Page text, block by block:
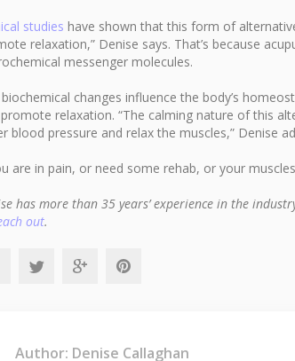
studies have shown that this form of
relaxation,” Denise says. That’s because
messenger molecules.
changes influence the body’s
relaxation. “The calming nature of this
blood pressure and relax the muscles,” Denise
are in pain, or need some rehab, or your
has more than 35 years’ experience in the
out.
Author: Denise Callaghan